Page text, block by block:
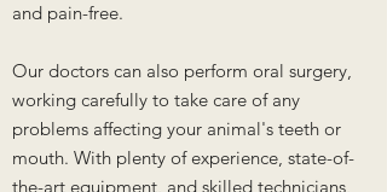
and pain-free.
Our doctors can also perform oral surgery,
working carefully to take care of any
problems affecting your animal's teeth or
mouth. With plenty of experience, state-of-
the-art equipment, and skilled technicians,